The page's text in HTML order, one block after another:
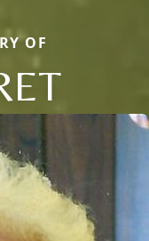
OF